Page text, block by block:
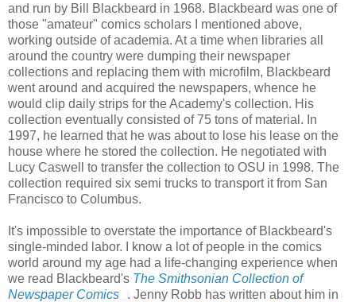
and run by Bill Blackbeard in 1968. Blackbeard was one of
those "amateur" comics scholars I mentioned above,
working outside of academia. At a time when libraries all
around the country were dumping their newspaper
collections and replacing them with microfilm, Blackbeard
went around and acquired the newspapers, whence he
would clip daily strips for the Academy's collection. His
collection eventually consisted of 75 tons of material. In
1997, he learned that he was about to lose his lease on the
house where he stored the collection. He negotiated with
Lucy Caswell to transfer the collection to OSU in 1998. The
collection required six semi trucks to transport it from San
Francisco to Columbus.
It's impossible to overstate the importance of Blackbeard's
single-minded labor. I know a lot of people in the comics
world around my age had a life-changing experience when
we read Blackbeard's The Smithsonian Collection of
Newspaper Comics
. Jenny Robb has written about him in